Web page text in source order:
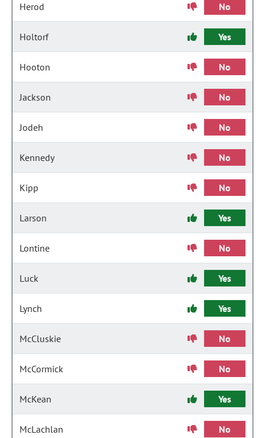
Herod No
Holtorf Yes
Hooton No
Jackson No
Jodeh No
Kennedy No
Kipp No
Larson Yes
Lontine No
Luck Yes
Lynch Yes
McCluskie No
McCormick No
McKean Yes
McLachlan No